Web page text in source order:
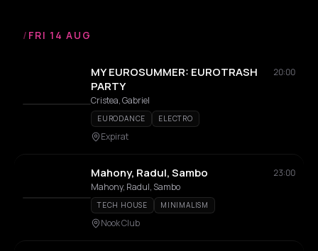
/ FRI 14 AUG
MY EUROSUMMER: EUROTRASH
PARTY
20:00
Cristea, Gabriel
EURODANCE ELECTRO
Expirat
Mahony, Radul, Sambo
23:00
Mahony, Radul, Sambo
TECH HOUSE MINIMALISM
Nook Club